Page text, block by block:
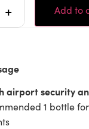
+ Add to
airport security
1 bottle